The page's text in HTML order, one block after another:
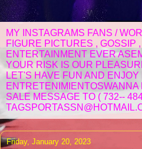
MY INSTAGRAMS FANS /
FIGURE PICTURES , GOSSIP
ENTERTAINMENT EVER
YOUR RISK IS OUR
LET'S HAVE FUN AND ENJOY
SALE MESSAGE TO ( 732--
Friday, January 20, 2023